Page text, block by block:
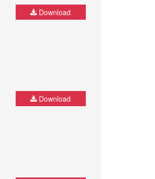
Download
Download